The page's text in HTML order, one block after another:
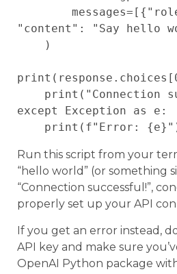
"content": "Say hello
except Exception as e:
Run this script from your
“hello world” (or something
“Connection successful!”,
properly set up your API
If you get an error instead,
API key and make sure
OpenAI Python package